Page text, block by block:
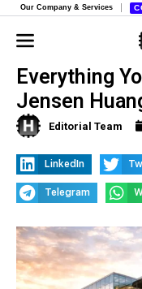
Our Company & Services
Nvidia at
Everything
Jensen
Editorial Team
LinkedIn
Telegram